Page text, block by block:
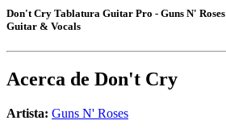
Don't Cry Tablatura Guitar Pro - Guns N' Roses
Guitar & Vocals
Acerca de Don't Cry
Artista: Guns N' Roses